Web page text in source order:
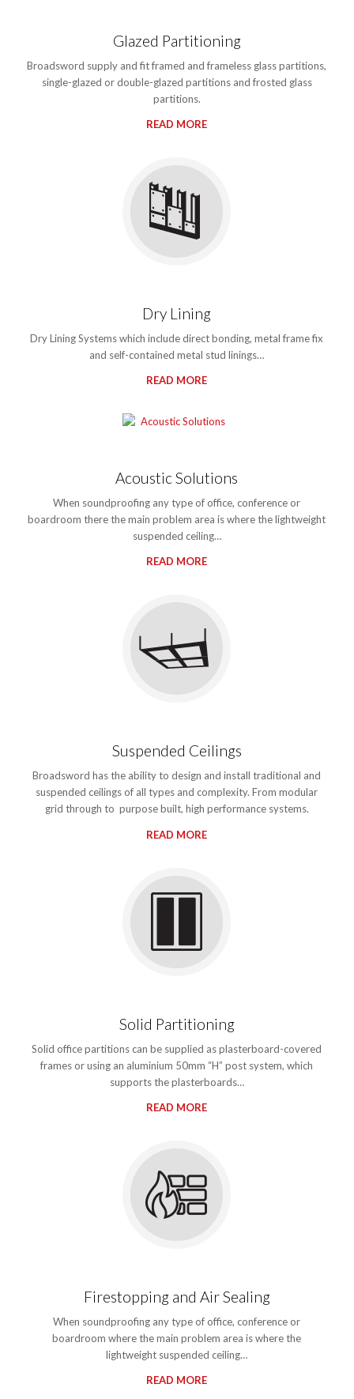
Glazed Partitioning
Broadsword supply and fit framed and frameless glass partitions,
single-glazed or double-glazed partitions and frosted glass
partitions.
READ MORE
Dry Lining
Dry Lining Systems which include direct bonding, metal frame fix
and self-contained metal stud linings…
READ MORE
Acoustic Solutions
When soundproofing any type of office, conference or
boardroom there the main problem area is where the lightweight
suspended ceiling…
READ MORE
Suspended Ceilings
Broadsword has the ability to design and install traditional and
suspended ceilings of all types and complexity. From modular
grid through to purpose built, high performance systems.
READ MORE
Solid Partitioning
Solid office partitions can be supplied as plasterboard-covered
frames or using an aluminium 50mm “H” post system, which
supports the plasterboards…
READ MORE
Firestopping and Air Sealing
When soundproofing any type of office, conference or
boardroom where the main problem area is where the
lightweight suspended ceiling…
READ MORE